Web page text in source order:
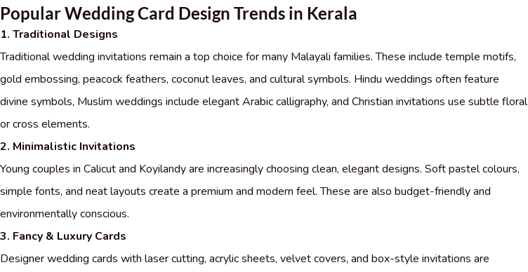
Popular Wedding Card Design Trends in Kerala
1. Traditional Designs
Traditional wedding invitations remain a top choice for many Malayali families. These include temple motifs,
gold embossing, peacock feathers, coconut leaves, and cultural symbols. Hindu weddings often feature
divine symbols, Muslim weddings include elegant Arabic calligraphy, and Christian invitations use subtle floral
or cross elements.
2. Minimalistic Invitations
Young couples in Calicut and Koyilandy are increasingly choosing clean, elegant designs. Soft pastel colours,
simple fonts, and neat layouts create a premium and modern feel. These are also budget-friendly and
environmentally conscious.
3. Fancy & Luxury Cards
Designer wedding cards with laser cutting, acrylic sheets, velvet covers, and box-style invitations are